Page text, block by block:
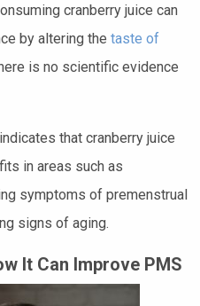
cranberry juice can
by altering the taste of
is no scientific evidence
that cranberry juice
in areas such as
symptoms of premenstrual
signs of aging.
It Can Improve PMS